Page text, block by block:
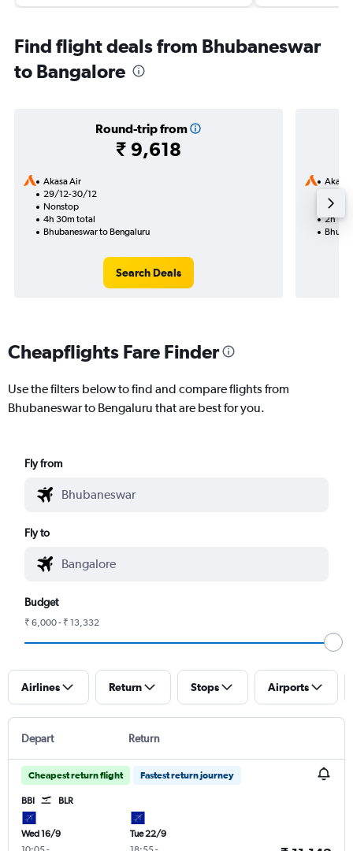
Find flight deals from Bhubaneswar
to Bangalore
Round-trip from
₹ 9,618
Akasa Air
29/12-30/12
Nonstop
4h 30m total
Bhubaneswar to Bengaluru
Search Deals
Akasa
2h
Cheapflights Fare Finder
Use the filters below to find and compare flights from
Bhubaneswar to Bengaluru that are best for you.
Fly from
Fly to
Budget
₹ 6,000 - ₹ 13,332
Airlines Return Stops Airports
Depart Return
Cheapest return flight Fastest return journey
BBI BLR
Wed 16/9
Tue 22/9